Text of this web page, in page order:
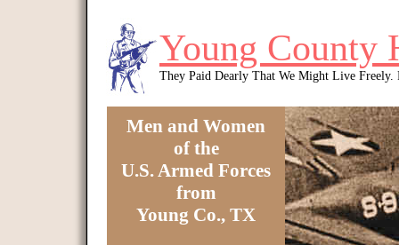
Young County
They Paid Dearly That We Might Live Freely.
Men and Women
of the
U.S. Armed Forces
from
Young Co., TX